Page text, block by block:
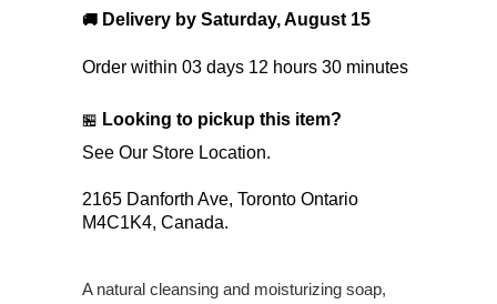
🚚 Delivery by Saturday, August 15
Order within 03 days 12 hours 30 minutes
🏪 Looking to pickup this item?
See Our Store Location.
2165 Danforth Ave, Toronto Ontario
M4C1K4, Canada.
A natural cleansing and moisturizing soap,